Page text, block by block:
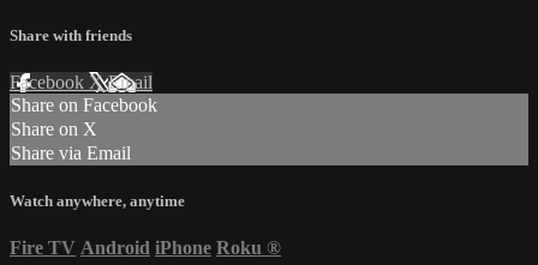
Share with friends
Facebook XEmail
Share on Facebook
Share on X
Share via Email
Watch anywhere, anytime
Fire TV Android iPhone Roku ®